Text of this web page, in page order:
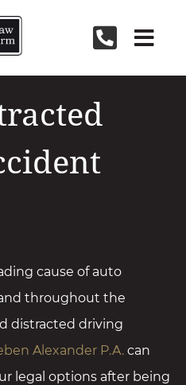
cause of auto
throughout the
distracted driving
Alexander P.A. can
legal options after being